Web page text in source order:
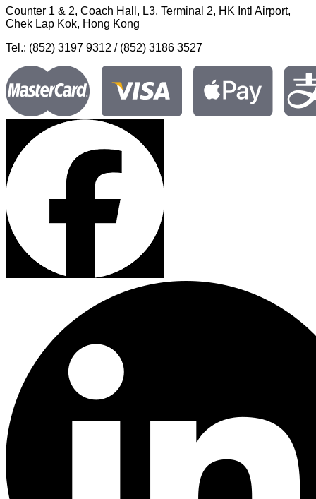
Counter 1 & 2, Coach Hall, L3, Terminal 2, HK Intl Airport,
Chek Lap Kok, Hong Kong
Tel.: (852) 3197 9312 / (852) 3186 3527